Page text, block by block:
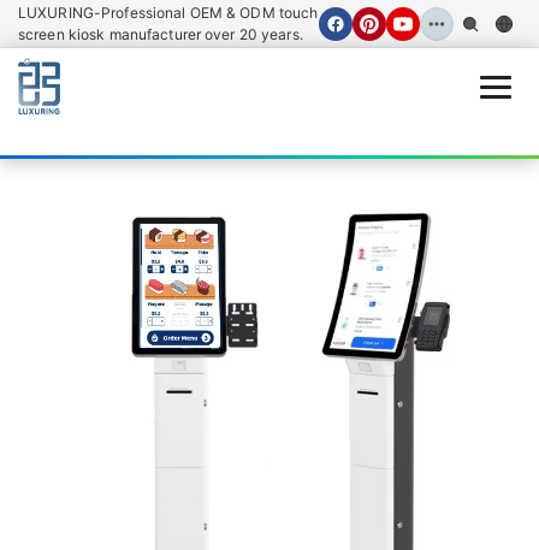
LUXURING-Professional OEM & ODM touch
screen kiosk manufacturer over 20 years.